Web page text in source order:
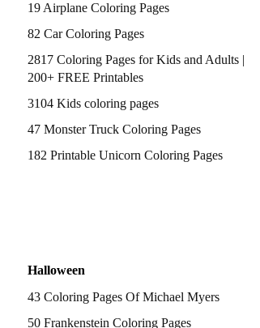
19 Airplane Coloring Pages
82 Car Coloring Pages
2817 Coloring Pages for Kids and Adults |
200+ FREE Printables
3104 Kids coloring pages
47 Monster Truck Coloring Pages
182 Printable Unicorn Coloring Pages
Halloween
43 Coloring Pages Of Michael Myers
50 Frankenstein Coloring Pages